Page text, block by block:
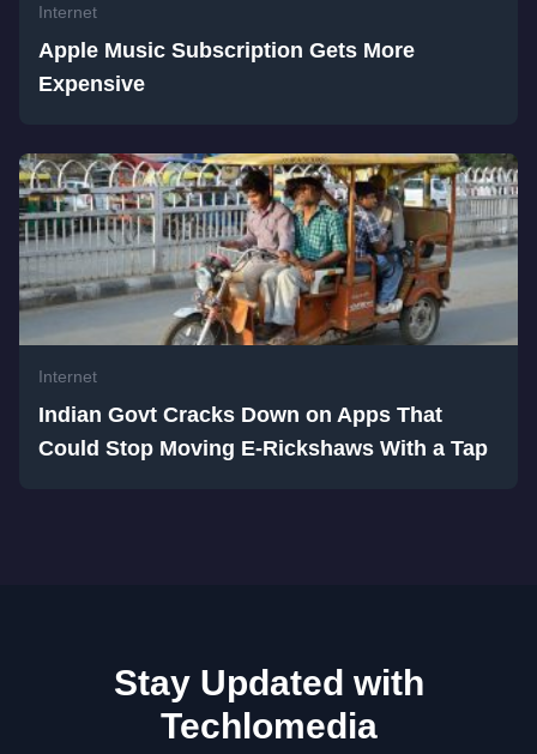
Internet
Apple Music Subscription Gets More
Expensive
Internet
Indian Govt Cracks Down on Apps That
Could Stop Moving E-Rickshaws With a Tap
Stay Updated with
Techlomedia